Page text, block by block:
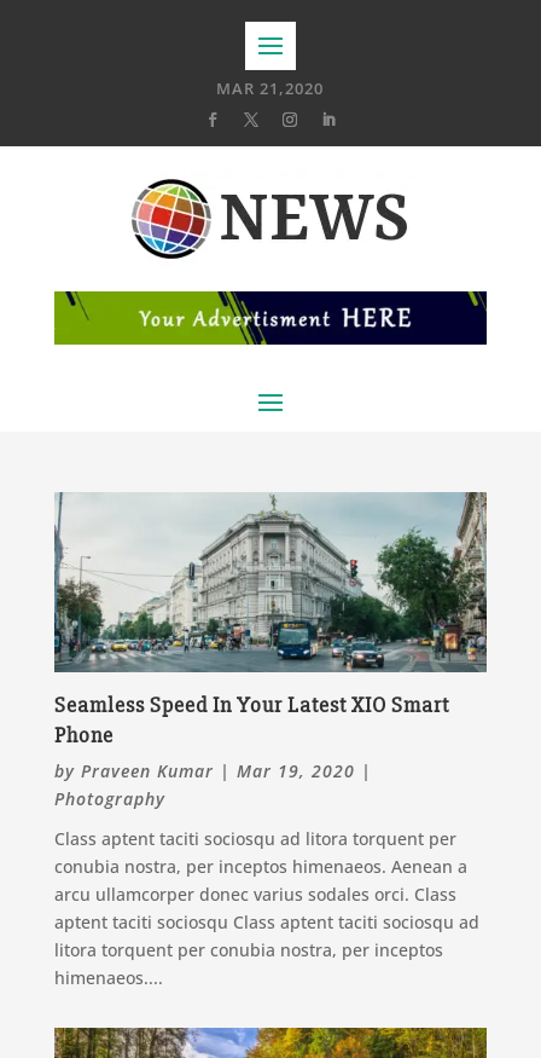
MAR 21,2020
Seamless Speed In Your Latest XIO Smart
Phone
by Praveen Kumar | Mar 19, 2020 |
Photography
Class aptent taciti sociosqu ad litora torquent per
conubia nostra, per inceptos himenaeos. Aenean a
arcu ullamcorper donec varius sodales orci. Class
aptent taciti sociosqu Class aptent taciti sociosqu ad
litora torquent per conubia nostra, per inceptos
himenaeos....